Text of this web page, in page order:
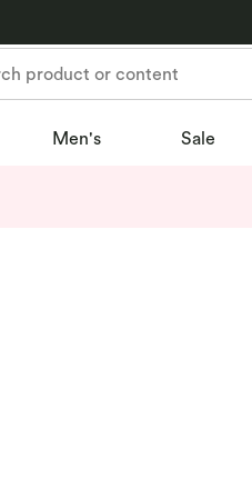
product or content
Men's Sale